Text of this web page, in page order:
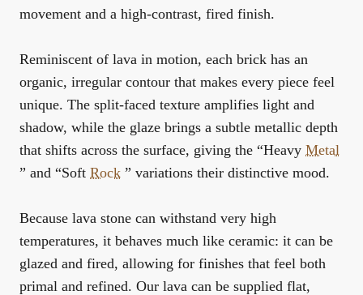
movement and a high-contrast, fired finish.
Reminiscent of lava in motion, each brick has an
organic, irregular contour that makes every piece feel
unique. The split-faced texture amplifies light and
shadow, while the glaze brings a subtle metallic depth
that shifts across the surface, giving the “Heavy Metal
” and “Soft Rock ” variations their distinctive mood.
Because lava stone can withstand very high
temperatures, it behaves much like ceramic: it can be
glazed and fired, allowing for finishes that feel both
primal and refined. Our lava can be supplied flat,